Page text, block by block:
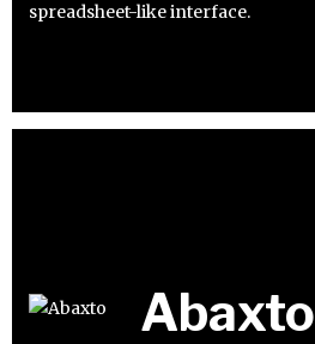
spreadsheet-like interface.
Abaxto